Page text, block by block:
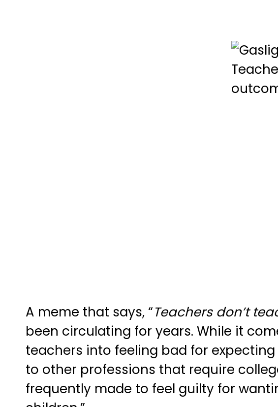
A meme that says, “Teachers don’t
been circulating for years. While it
teachers into feeling bad for
to other professions that require
frequently made to feel guilty for